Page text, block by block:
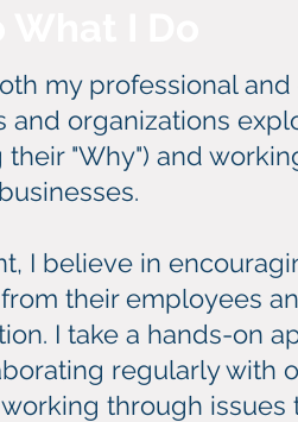
my professional
and organizations
their "Why") and
I believe in
their employees
I take a hands-on
regularly with
through issues